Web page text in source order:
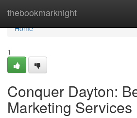
thebookmarknight
Home
Home
1
Conquer Dayton:
Marketing Services